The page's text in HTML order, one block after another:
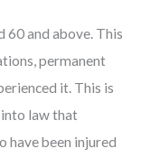
60 and above. This
permanent
it. This is
into law that
have been injured